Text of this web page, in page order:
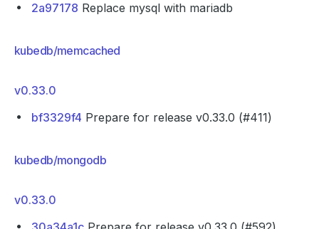
2a97178 Replace mysql with mariadb
kubedb/memcached
v0.33.0
bf3329f4 Prepare for release v0.33.0 (#411)
kubedb/mongodb
v0.33.0